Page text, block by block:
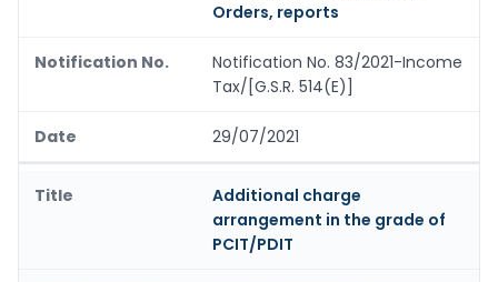
Orders, reports
Notification No. 83/2021-Income
Tax/[G.S.R. 514(E)]
29/07/2021
Additional charge
arrangement in the grade of
PCIT/PDIT